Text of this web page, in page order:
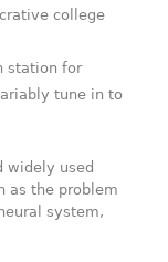
college
station for
tune in to
widely used
as the problem
system,